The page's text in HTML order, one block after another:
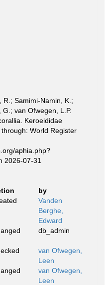
R.; Samimi-Namin, K.;
van Ofwegen, L.P.
Keroeididae
World Register
aphia.php?
2026-07-31
by
Vanden
Berghe,
Edward
db_admin
van Ofwegen,
Leen
van Ofwegen,
Leen